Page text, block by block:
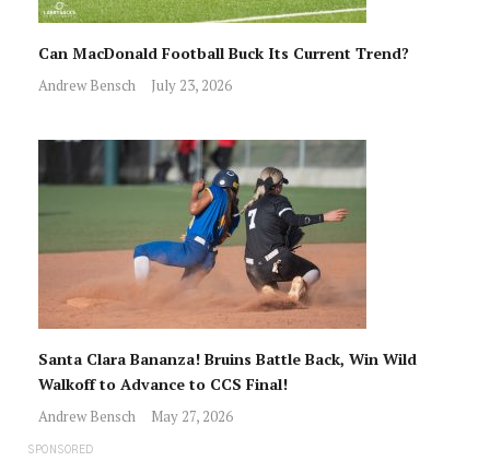
Can MacDonald Football Buck Its Current Trend?
Andrew Bensch July 23, 2026
Santa Clara Bananza! Bruins Battle Back, Win Wild
Walkoff to Advance to CCS Final!
Andrew Bensch May 27, 2026
SPONSORED